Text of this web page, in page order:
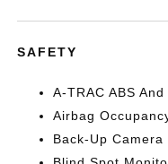
SAFETY
A-TRAC ABS
Airbag
Back-Up Camera